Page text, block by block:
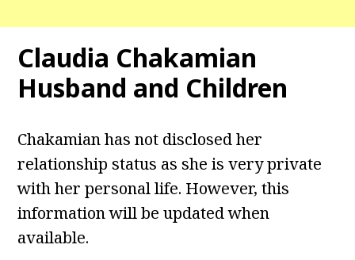
Claudia Chakamian
Husband and Children
Chakamian has not disclosed her
relationship status as she is very private
with her personal life. However, this
information will be updated when
available.